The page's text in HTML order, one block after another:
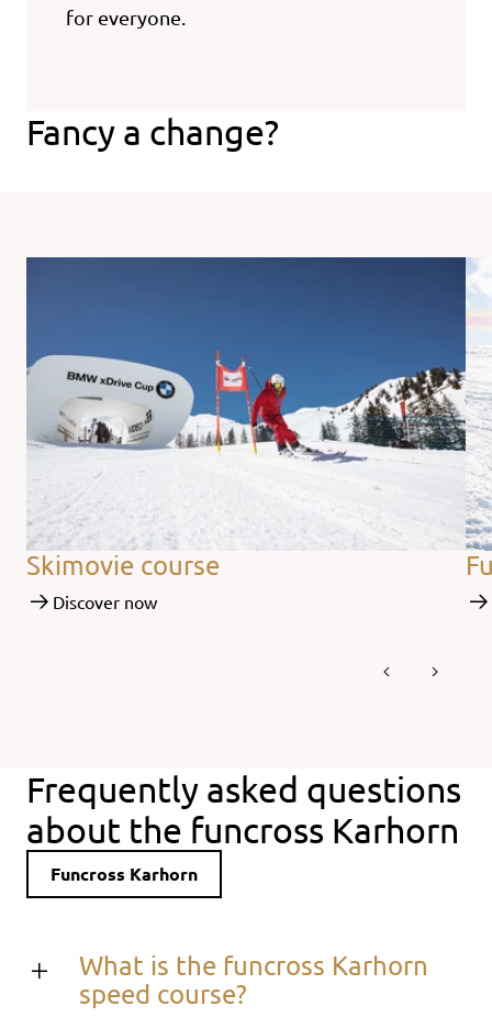
for everyone.
Fancy a change?
Skimovie course
Discover now
Frequently asked questions
about the funcross Karhorn
Funcross Karhorn
What is the funcross Karhorn
speed course?